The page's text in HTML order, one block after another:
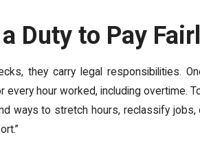
Duty to Pay
they carry legal responsibilities.
hour worked, including overtime.
ways to stretch hours, reclassify